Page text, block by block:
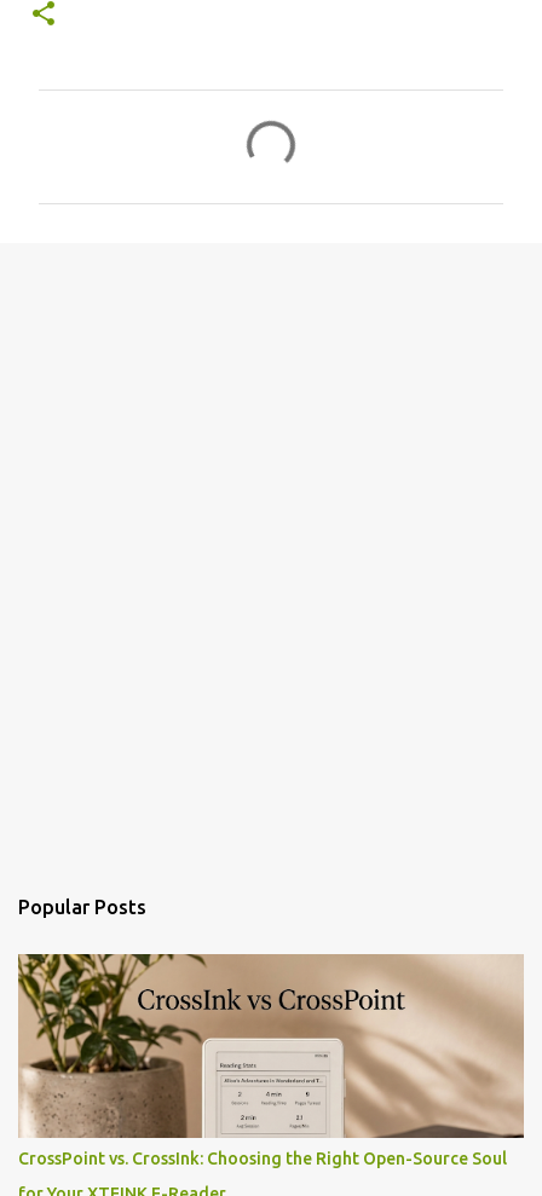
Popular Posts
CrossPoint vs. CrossInk: Choosing the Right Open-Source Soul